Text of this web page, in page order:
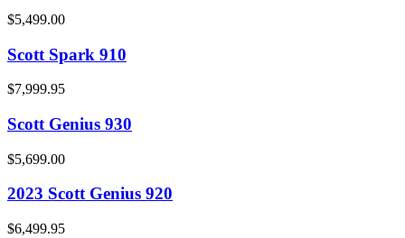
$5,499.00
Scott Spark 910
$7,999.95
Scott Genius 930
$5,699.00
2023 Scott Genius 920
$6,499.95